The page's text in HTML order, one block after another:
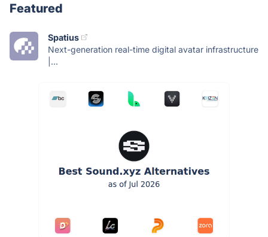
Featured
Spatius
Next-generation real-time digital avatar infrastructure
|...